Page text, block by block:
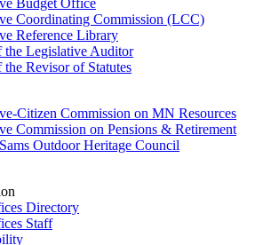
Budget Office
Coordinating Commission (LCC)
Reference Library
the Legislative Auditor
Revisor of Statutes
Citizen Commission on MN Resources
Commission on Pensions & Retirement
Outdoor Heritage Council
Directory
Staff